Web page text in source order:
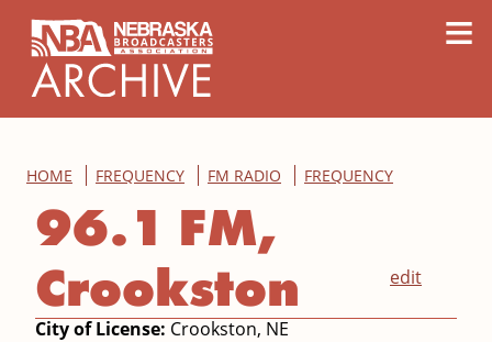
≡
HOME FREQUENCY FM RADIO FREQUENCY
edit
96.1 FM,
Crookston
City of License: Crookston, NE